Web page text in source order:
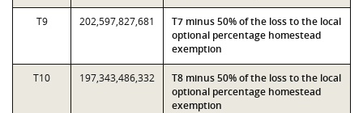
T9 202,597,827,681
T7 minus 50% of the loss to the local
optional percentage homestead
exemption
T10 197,343,486,332
T8 minus 50% of the loss to the local
optional percentage homestead
exemption